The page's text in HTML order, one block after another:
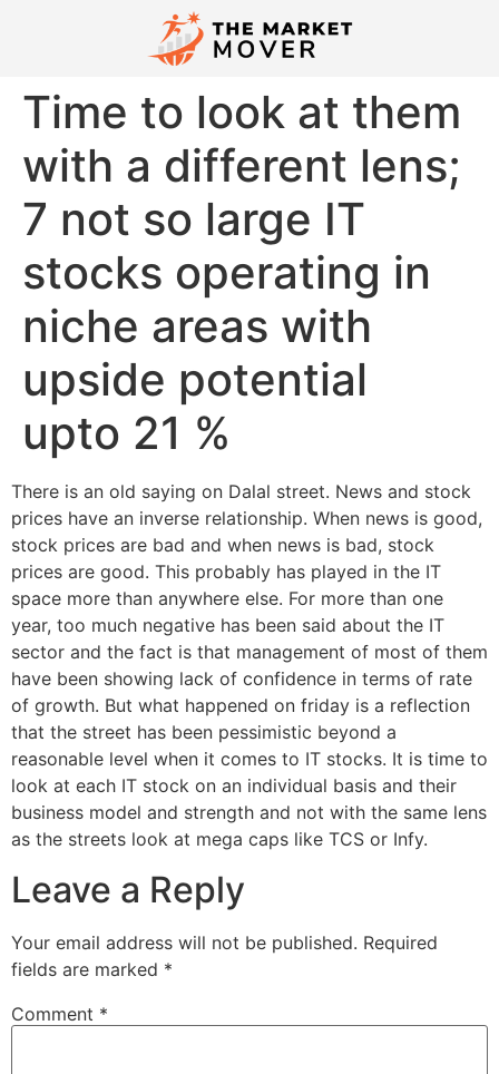
Time to look at them
with a different lens;
7 not so large IT
stocks operating in
niche areas with
upside potential
upto 21 %
There is an old saying on Dalal street. News and stock
prices have an inverse relationship. When news is good,
stock prices are bad and when news is bad, stock
prices are good. This probably has played in the IT
space more than anywhere else. For more than one
year, too much negative has been said about the IT
sector and the fact is that management of most of them
have been showing lack of confidence in terms of rate
of growth. But what happened on friday is a reflection
that the street has been pessimistic beyond a
reasonable level when it comes to IT stocks. It is time to
look at each IT stock on an individual basis and their
business model and strength and not with the same lens
as the streets look at mega caps like TCS or Infy.
Leave a Reply
Your email address will not be published. Required
fields are marked *
Comment *